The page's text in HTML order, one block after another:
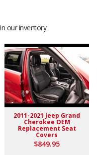
give you a lot of great
our inventory
2011-2021 Jeep Grand
Cherokee OEM
Replacement Seat
Covers
$849.95